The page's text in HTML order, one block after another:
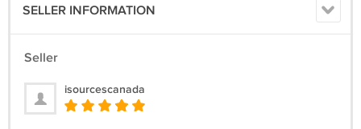
SELLER INFORMATION
Seller
isourcescanada